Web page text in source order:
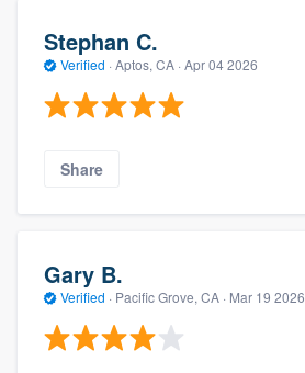
Stephan C.
Verified · Aptos, CA · Apr 04 2026
Share
Gary B.
Verified · Pacific Grove, CA · Mar 19 2026